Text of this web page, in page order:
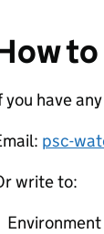
you have
psc-
write to: